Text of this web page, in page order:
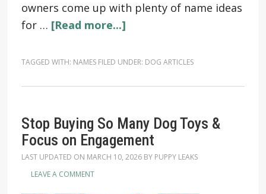
owners come up with plenty of name ideas
for … [Read more...]
TAGGED WITH: NAMES FILED UNDER: DOG ARTICLES
Stop Buying So Many Dog Toys &
Focus on Engagement
LAST UPDATED ON MARCH 10, 2026BY PUPPY LEAKS
LEAVE A COMMENT